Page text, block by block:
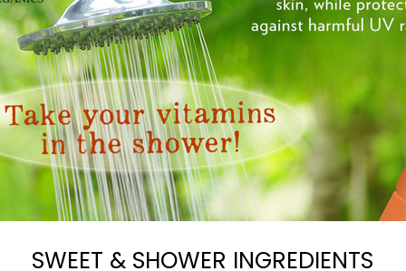
SWEET & SHOWER INGREDIENTS